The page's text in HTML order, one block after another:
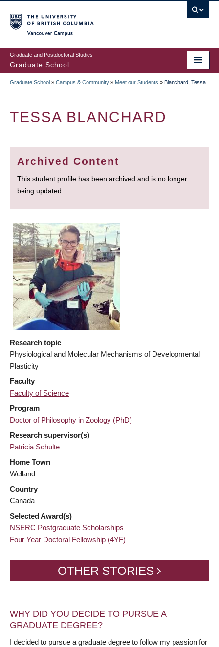
to
main
content
Graduate and Postdoctoral Studies
Graduate School
Graduate School » Campus & Community » Meet our Students » Blanchard, Tessa
TESSA BLANCHARD
Archived Content
This student profile has been archived and is no longer
being updated.
Research topic
Physiological and Molecular Mechanisms of Developmental
Plasticity
Faculty
Faculty of Science
Program
Doctor of Philosophy in Zoology (PhD)
Research supervisor(s)
Patricia Schulte
Home Town
Welland
Country
Canada
Selected Award(s)
NSERC Postgraduate Scholarships
Four Year Doctoral Fellowship (4YF)
OTHER STORIES
WHY DID YOU DECIDE TO PURSUE A
GRADUATE DEGREE?
I decided to pursue a graduate degree to follow my passion for